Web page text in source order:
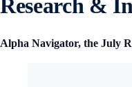
Research &
Alpha Navigator, the July